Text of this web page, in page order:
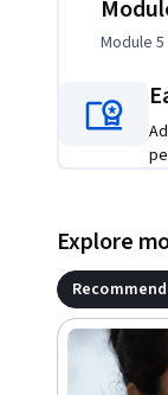
Module 5
Explore